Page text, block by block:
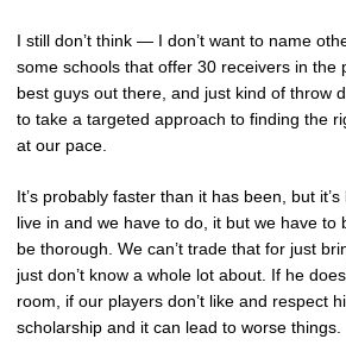
I still don’t think — I don’t want to name
some schools that offer 30 receivers in the
best guys out there, and just kind of throw
to take a targeted approach to finding the
at our pace.
It’s probably faster than it has been, but
live in and we have to do, it but we have to
be thorough. We can’t trade that for just
just don’t know a whole lot about. If he
room, if our players don’t like and respect
scholarship and it can lead to worse things.